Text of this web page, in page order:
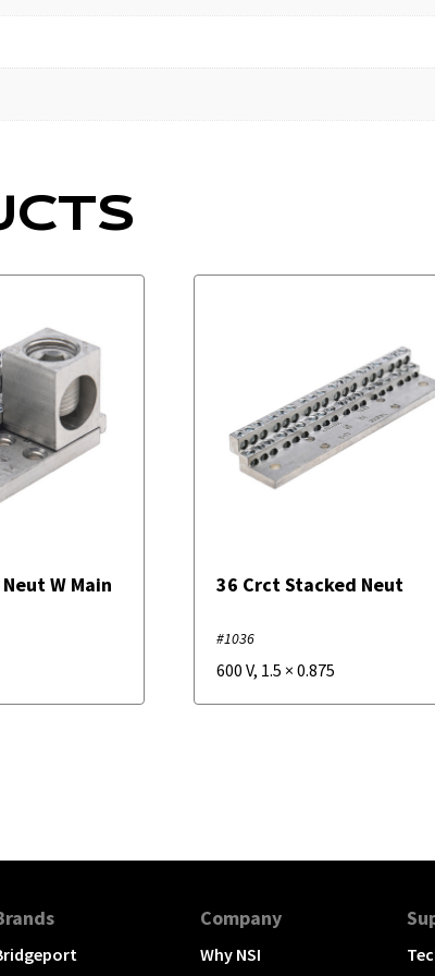
W Main 36 Crct Stacked Neut
#1036
600 V, 1.5 ×0.875
Company
Why NSI